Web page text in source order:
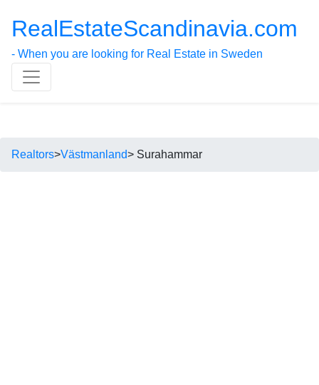
RealEstateScandinavia.com
- When you are looking for Real Estate in Sweden
Realtors>Västmanland> Surahammar